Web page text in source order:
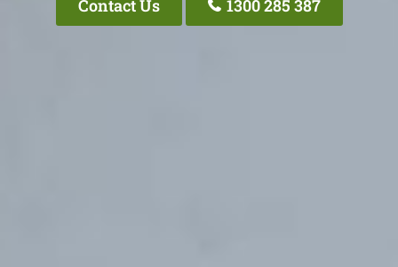
Contact Us 1300 285 387